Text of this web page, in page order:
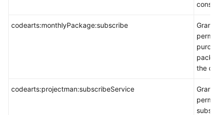
codearts:monthlyPackage:subscribe
Grants
the
codearts:projectman:subscribeService
Grants